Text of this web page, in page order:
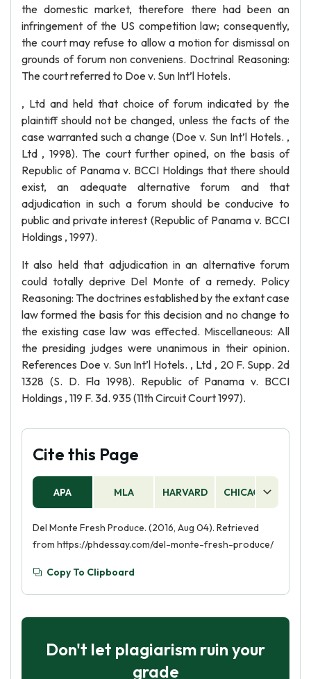
the domestic market, therefore there had been an
infringement of the US competition law; consequently,
the court may refuse to allow a motion for dismissal on
grounds of forum non conveniens. Doctrinal Reasoning:
The court referred to Doe v. Sun Int’l Hotels.
, Ltd and held that choice of forum indicated by the
plaintiff should not be changed, unless the facts of the
case warranted such a change (Doe v. Sun Int’l Hotels. ,
Ltd , 1998). The court further opined, on the basis of
Republic of Panama v. BCCI Holdings that there should
exist, an adequate alternative forum and that
adjudication in such a forum should be conducive to
public and private interest (Republic of Panama v. BCCI
Holdings , 1997).
It also held that adjudication in an alternative forum
could totally deprive Del Monte of a remedy. Policy
Reasoning: The doctrines established by the extant case
law formed the basis for this decision and no change to
the existing case law was effected. Miscellaneous: All
the presiding judges were unanimous in their opinion.
References Doe v. Sun Int’l Hotels. , Ltd , 20 F. Supp. 2d
1328 (S. D. Fla 1998). Republic of Panama v. BCCI
Holdings , 119 F. 3d. 935 (11th Circuit Court 1997).
Cite this Page
APA MLA HARVARD CHICAGO
Del Monte Fresh Produce. (2016, Aug 04). Retrieved
from https://phdessay.com/del-monte-fresh-produce/
Copy To Clipboard
Don't let plagiarism ruin your
grade